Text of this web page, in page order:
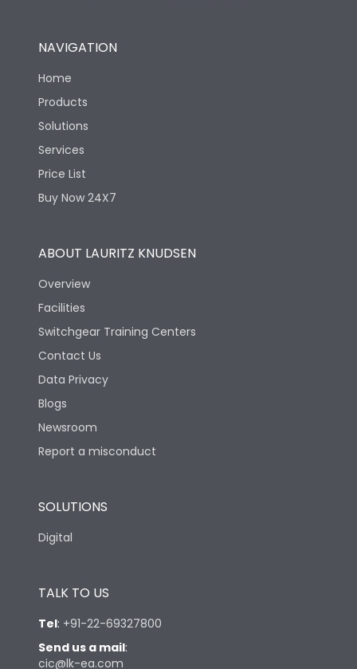
NAVIGATION
Home
Products
Solutions
Services
Price List
Buy Now 24X7
ABOUT LAURITZ KNUDSEN
Overview
Facilities
Switchgear Training Centers
Contact Us
Data Privacy
Blogs
Newsroom
Report a misconduct
SOLUTIONS
Digital
TALK TO US
Tel: +91-22-69327800
Send us a mail:
cic@lk-ea.com